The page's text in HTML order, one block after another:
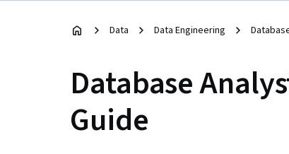
Data Data Engineering
Database
Guide